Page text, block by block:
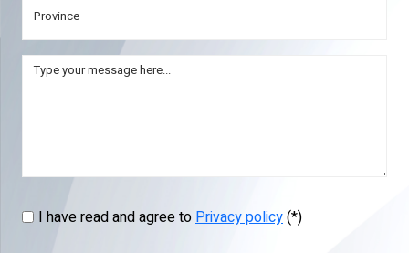
I have read and agree toPrivacy policy(*)